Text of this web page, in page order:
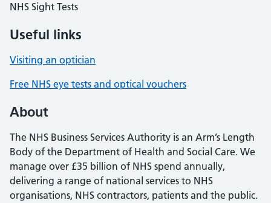
NHS Sight Tests
Useful links
Visiting an optician
Free NHS eye tests and optical vouchers
About
The NHS Business Services Authority is an Arm’s Length
Body of the Department of Health and Social Care. We
manage over £35 billion of NHS spend annually,
delivering a range of national services to NHS
organisations, NHS contractors, patients and the public.